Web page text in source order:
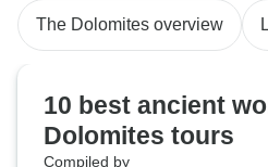
The Dolomites overview
10 best ancient
Dolomites tours
Compiled by